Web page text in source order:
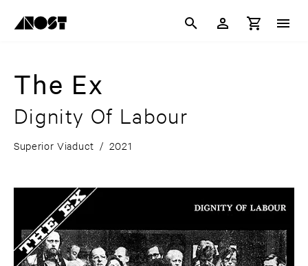
The Ex
Dignity Of Labour
Superior Viaduct / 2021